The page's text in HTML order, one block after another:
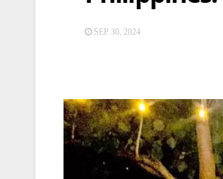
SEP 30, 2024